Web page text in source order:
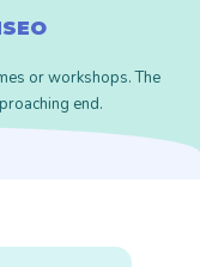
or workshops. The
end.